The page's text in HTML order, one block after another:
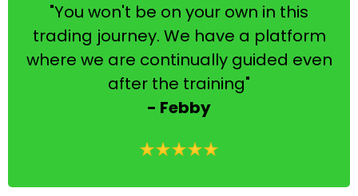
"You won't be on your own in this
trading journey. We have a platform
where we are continually guided even
after the training"
- Febby